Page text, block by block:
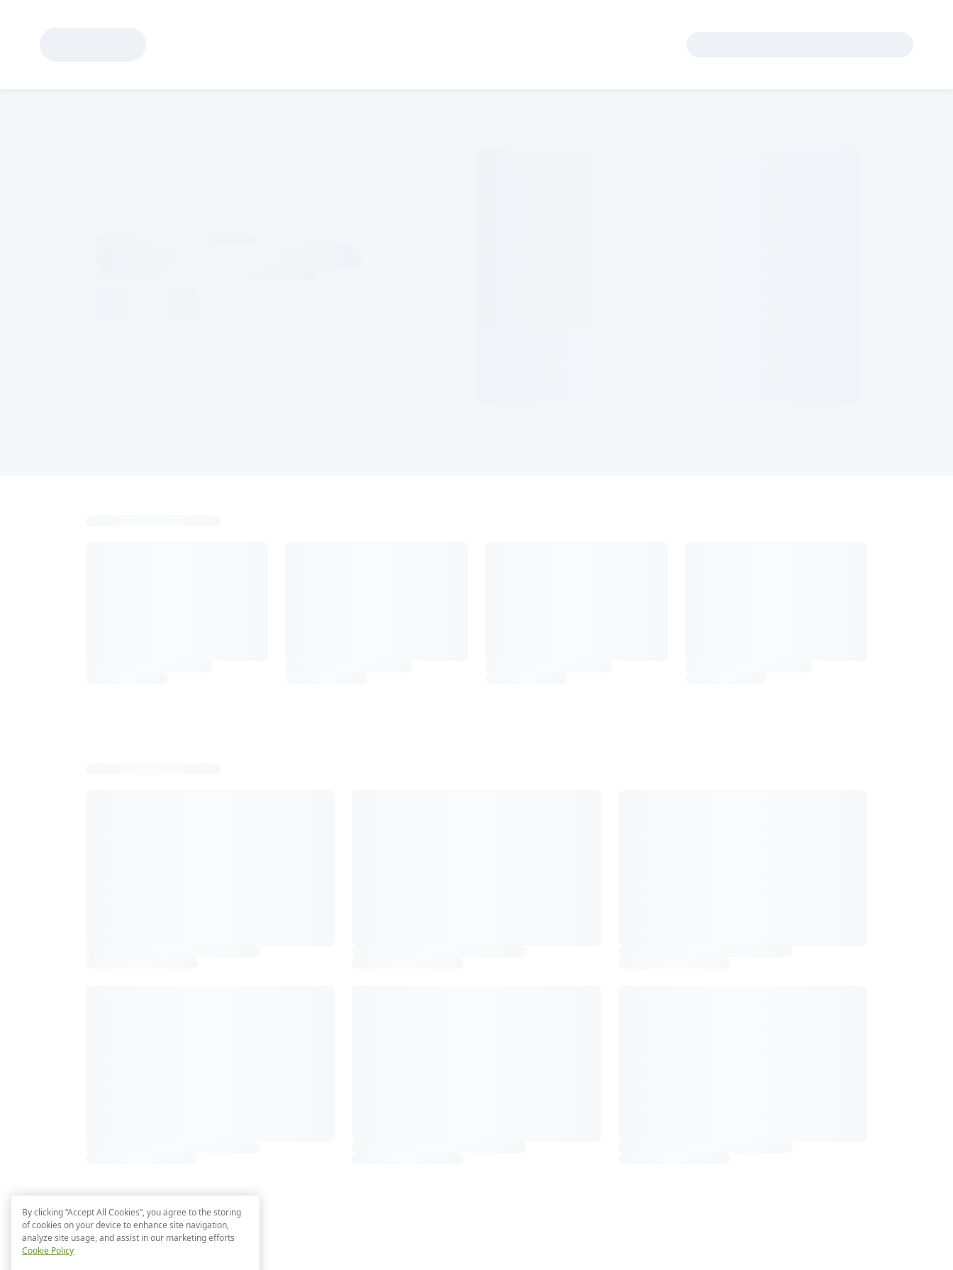
By clicking “Accept All Cookies”, you agree to the storing
of cookies on your device to enhance site navigation,
analyze site usage, and assist in our marketing efforts
Cookie Policy